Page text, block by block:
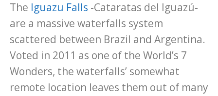
The Iguazu Falls -Cataratas del Iguazú-
are a massive waterfalls system
scattered between Brazil and Argentina.
Voted in 2011 as one of the World’s 7
Wonders, the waterfalls’ somewhat
remote location leaves them out of many